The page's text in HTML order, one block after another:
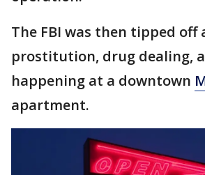
The FBI was then tipped off
prostitution, drug dealing,
happening at a downtown
apartment.